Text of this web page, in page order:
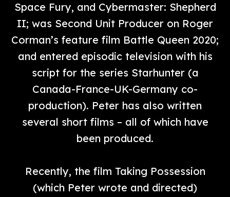
Space Fury, and Cybermaster: Shepherd
II; was Second Unit Producer on Roger
Corman’s feature film Battle Queen 2020;
and entered episodic television with his
script for the series Starhunter (a
Canada-France-UK-Germany co-
production). Peter has also written
several short films – all of which have
been produced.
Recently, the film Taking Possession
(which Peter wrote and directed)